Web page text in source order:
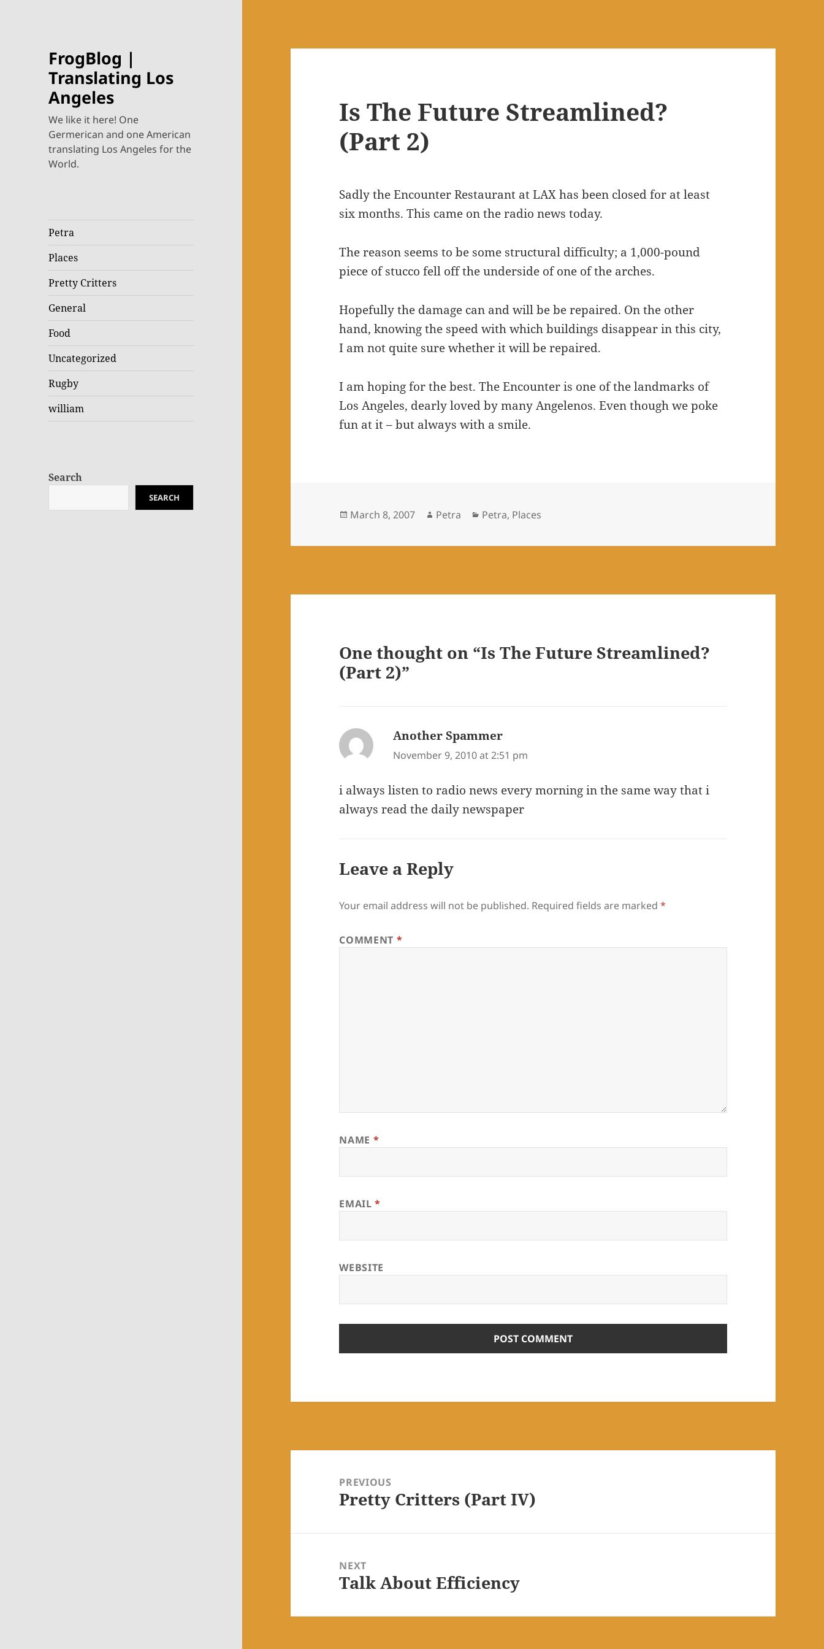
FrogBlog |
Translating Los
Angeles
We like it here! One
Germerican and one American
translating Los Angeles for the
World.
Petra
Places
Pretty Critters
General
Food
Uncategorized
Rugby
william
Search
SEARCH
Is The Future Streamlined?
(Part 2)
Sadly the Encounter Restaurant at LAX has been closed for at least
six months. This came on the radio news today.
The reason seems to be some structural difficulty; a 1,000-pound
piece of stucco fell off the underside of one of the arches.
Hopefully the damage can and will be be repaired. On the other
hand, knowing the speed with which buildings disappear in this city,
I am not quite sure whether it will be repaired.
I am hoping for the best. The Encounter is one of the landmarks of
Los Angeles, dearly loved by many Angelenos. Even though we poke
fun at it – but always with a smile.
Posted
March 8, 2007 Author
Petra Categories
Petra, Places
One thought on “Is The Future Streamlined?
(Part 2)”
Another Spammer
November 9, 2010 at 2:51 pm
i always listen to radio news every morning in the same way that i
always read the daily newspaper
Leave a Reply
Your email address will not be published. Required fields are marked*
COMMENT *
NAME *
EMAIL*
WEBSITE
navigationPREVIOUS
Previous
Pretty Critters (Part IV)
NEXT
Next
Talk About Efficiency